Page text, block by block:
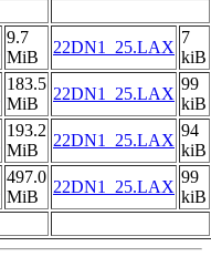
9.7
MiB
22DN1_25.LAX
7
kiB
183.5
MiB
22DN1_25.LAX
99
kiB
193.2
MiB
22DN1_25.LAX
94
kiB
497.0
MiB
22DN1_25.LAX
99
kiB